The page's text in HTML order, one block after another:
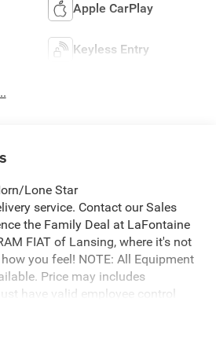
Apple CarPlay
Keyless Entry
Lone Star
service. Contact our Sales
the Family Deal at LaFontaine
FIAT of Lansing, where it's not
you feel! NOTE: All Equipment
Price may includes
have valid employee control
MSRP . Exp. 08/31/2026